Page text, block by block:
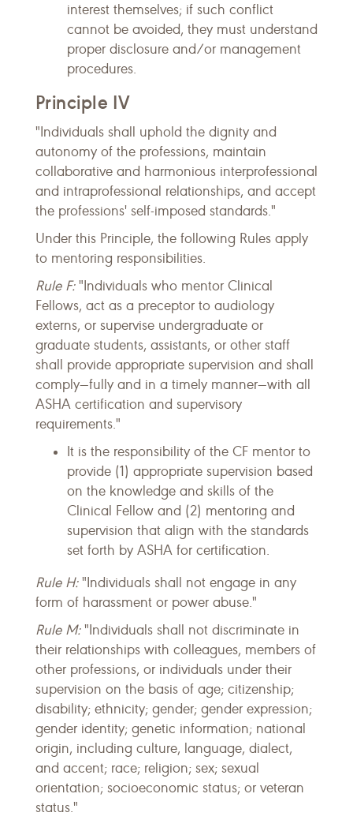
interest themselves; if such conflict
cannot be avoided, they must understand
proper disclosure and/or management
procedures.
Principle IV
"Individuals shall uphold the dignity and
autonomy of the professions, maintain
collaborative and harmonious interprofessional
and intraprofessional relationships, and accept
the professions' self-imposed standards."
Under this Principle, the following Rules apply
to mentoring responsibilities.
Rule F:"Individuals who mentor Clinical
Fellows, act as a preceptor to audiology
externs, or supervise undergraduate or
graduate students, assistants, or other staff
shall provide appropriate supervision and shall
comply—fully and in a timely manner—with all
ASHA certification and supervisory
requirements."
It is the responsibility of the CF mentor to
provide (1) appropriate supervision based
on the knowledge and skills of the
Clinical Fellow and (2) mentoring and
supervision that align with the standards
set forth by ASHA for certification.
Rule H:"Individuals shall not engage in any
form of harassment or power abuse."
Rule M:"Individuals shall not discriminate in
their relationships with colleagues, members of
other professions, or individuals under their
supervision on the basis of age; citizenship;
disability; ethnicity; gender; gender expression;
gender identity; genetic information; national
origin, including culture, language, dialect,
and accent; race; religion; sex; sexual
orientation; socioeconomic status; or veteran
status."